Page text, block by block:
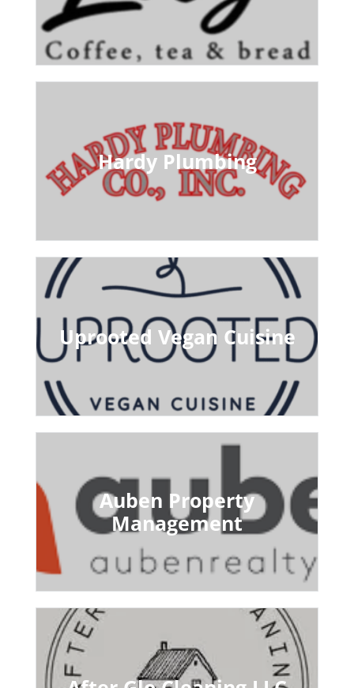
Hardy Plumbing
Uprooted Vegan Cuisine
Auben Property
Management